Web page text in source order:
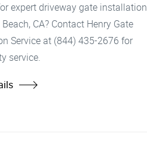
expert driveway gate installation
CA? Contact Henry Gate
Service at (844) 435-2676 for
service.